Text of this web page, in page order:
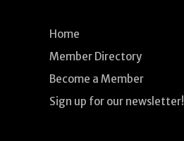
Home
Member Directory
Become a Member
Sign up for our newsletter!